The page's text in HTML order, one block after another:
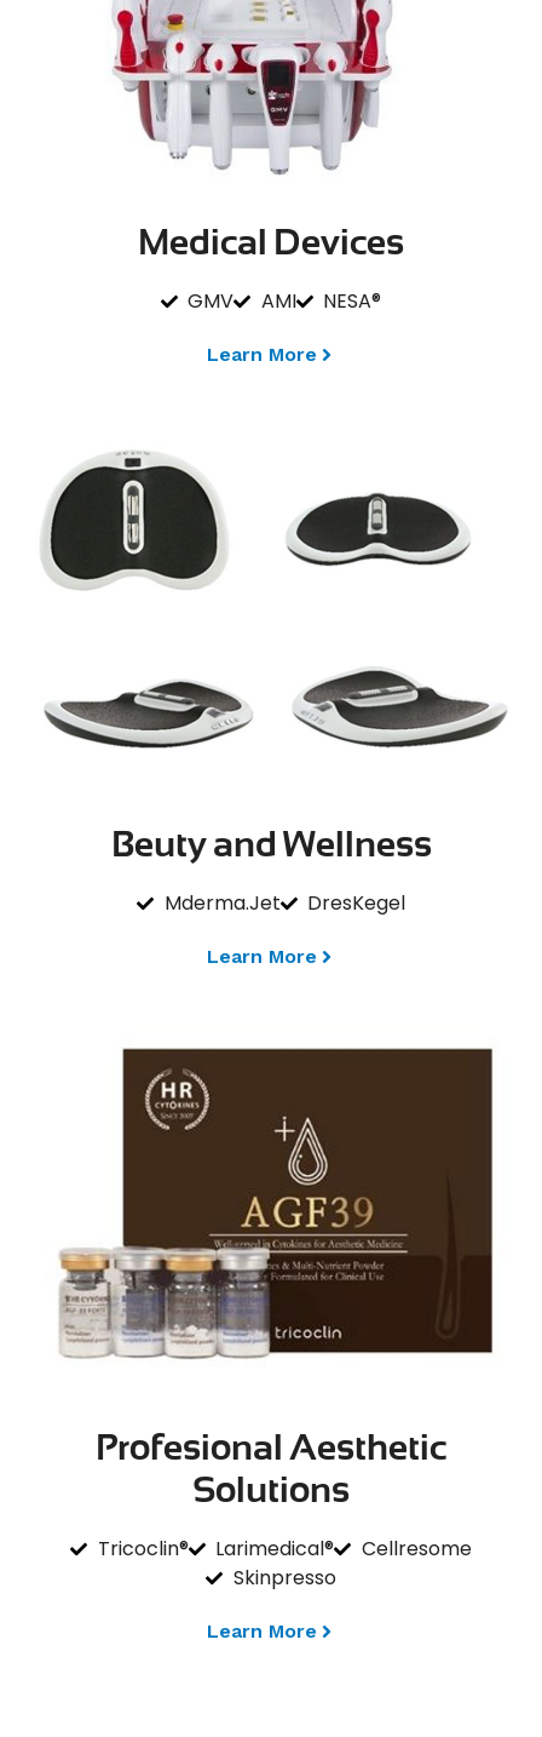
Medical Devices
GMV AMI NESA®
Learn More
Beuty and Wellness
Mderma.Jet DresKegel
Learn More
Profesional Aesthetic
Solutions
Tricoclin® Larimedical®
Cellresome
Skinpresso
Learn More